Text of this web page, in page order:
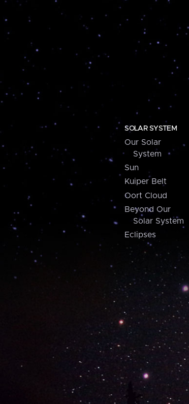
SOLAR SYSTEM
Our Solar
System
Sun
Kuiper Belt
Oort Cloud
Beyond Our
Solar System
Eclipses